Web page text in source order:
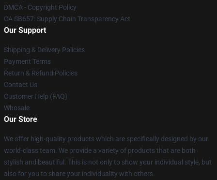
DMCA - Copyright Policy
CA SB657: Supply Chain Transparency Act
Our Support
Shipping & Delivery Policies
Payment Terms
Return & Refund Policies
Contact Us
Customer Help (FAQ)
Whosale
Our Store
We offer high-quality products which are specifically designed by our
world-class team. We provide a variety of products that are both
stylish and beautiful. This is not only to show your individual style, but
also for you to share your individuality with others.